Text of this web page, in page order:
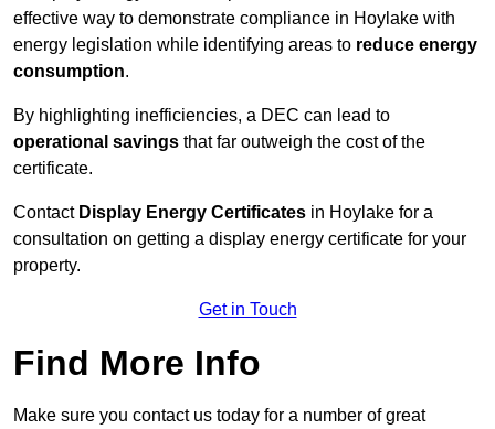
effective way to demonstrate compliance in Hoylake with
energy legislation while identifying areas to reduce energy
consumption.
By highlighting inefficiencies, a DEC can lead to
operational savings that far outweigh the cost of the
certificate.
Contact Display Energy Certificates in Hoylake for a
consultation on getting a display energy certificate for your
property.
Get in Touch
Find More Info
Make sure you contact us today for a number of great